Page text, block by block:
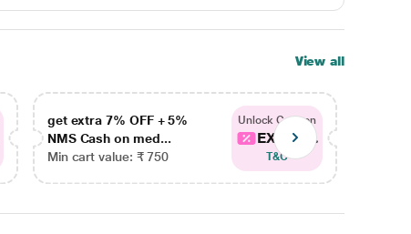
View all
get extra 7% OFF + 5%
NMS Cash on med...
Min cart value: ₹ 750
Unlock Coupon
EXTRA...
T&C